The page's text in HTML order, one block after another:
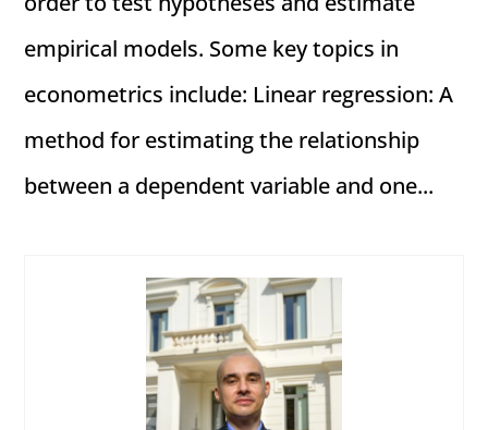
empirical models. Some key topics in
econometrics include: Linear regression: A
method for estimating the relationship
between a dependent variable and one...